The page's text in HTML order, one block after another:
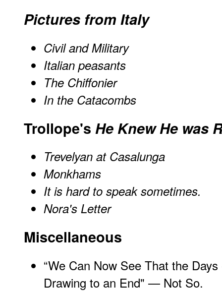
Pictures from Italy
Civil and Military
Italian peasants
The Chiffonier
In the Catacombs
Trollope's He Knew He was
Trevelyan at Casalunga
Monkhams
It is hard to speak sometimes.
Nora's Letter
Miscellaneous
“We Can Now See That the
Drawing to an End" — Not So.